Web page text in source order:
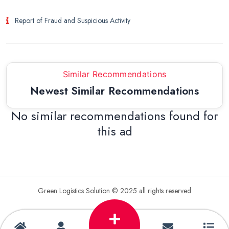
Report of Fraud and Suspicious Activity
Similar Recommendations
Newest Similar Recommendations
No similar recommendations found for
this ad
Green Logistics Solution © 2025 all rights reserved